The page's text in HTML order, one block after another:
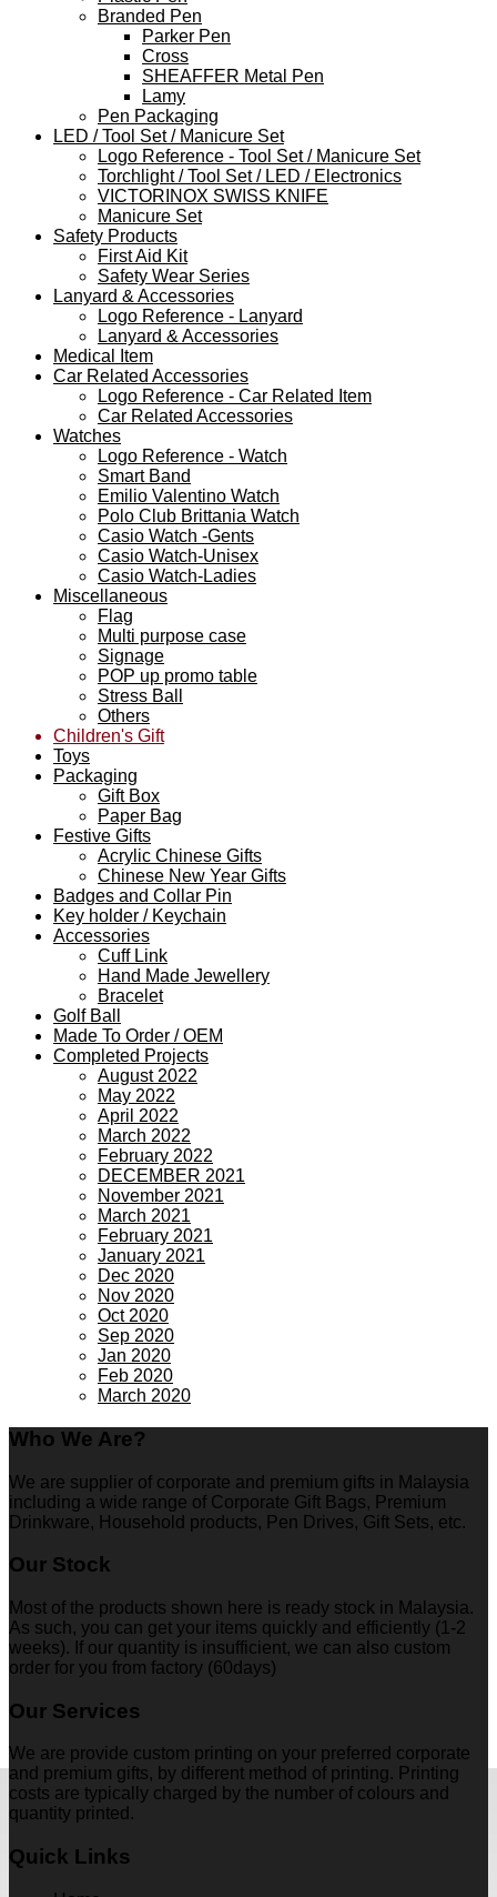
Branded Pen
Parker Pen
Cross
SHEAFFER Metal Pen
Lamy
Pen Packaging
LED / Tool Set / Manicure Set
Logo Reference - Tool Set / Manicure Set
Torchlight / Tool Set / LED / Electronics
VICTORINOX SWISS KNIFE
Manicure Set
Safety Products
First Aid Kit
Safety Wear Series
Lanyard & Accessories
Logo Reference - Lanyard
Lanyard & Accessories
Medical Item
Car Related Accessories
Logo Reference - Car Related Item
Car Related Accessories
Watches
Logo Reference - Watch
Smart Band
Emilio Valentino Watch
Polo Club Brittania Watch
Casio Watch -Gents
Casio Watch-Unisex
Casio Watch-Ladies
Miscellaneous
Flag
Multi purpose case
Signage
POP up promo table
Stress Ball
Others
Children's Gift
Toys
Packaging
Gift Box
Paper Bag
Festive Gifts
Acrylic Chinese Gifts
Chinese New Year Gifts
Badges and Collar Pin
Key holder / Keychain
Accessories
Cuff Link
Hand Made Jewellery
Bracelet
Golf Ball
Made To Order / OEM
Completed Projects
August 2022
May 2022
April 2022
March 2022
February 2022
DECEMBER 2021
November 2021
March 2021
February 2021
January 2021
Dec 2020
Nov 2020
Oct 2020
Sep 2020
Jan 2020
Feb 2020
March 2020
Who We Are?
We are supplier of corporate and premium gifts in Malaysia
including a wide range of Corporate Gift Bags, Premium
Drinkware, Household products, Pen Drives, Gift Sets, etc.
Our Stock
Most of the products shown here is ready stock in Malaysia.
As such, you can get your items quickly and efficiently (1-2
weeks). If our quantity is insufficient, we can also custom
order for you from factory (60days)
Our Services
We are provide custom printing on your preferred corporate
and premium gifts, by different method of printing. Printing
costs are typically charged by the number of colours and
quantity printed.
Quick Links